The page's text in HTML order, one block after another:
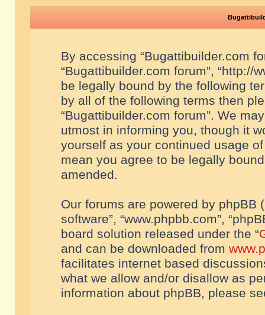
By accessing “Bugattibuilder.com
“Bugattibuilder.com forum”, “http://
be legally bound by the following
by all of the following terms then
“Bugattibuilder.com forum”. We
utmost in informing you, though it
yourself as your continued usage
mean you agree to be legally
amended.
Our forums are powered by phpBB
software”, “www.phpbb.com”,
board solution released under the “
and can be downloaded from
facilitates internet based
what we allow and/or disallow as
information about phpBB, please